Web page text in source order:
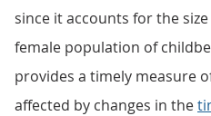
since it accounts for the
female population of
provides a timely measure
affected by changes in the